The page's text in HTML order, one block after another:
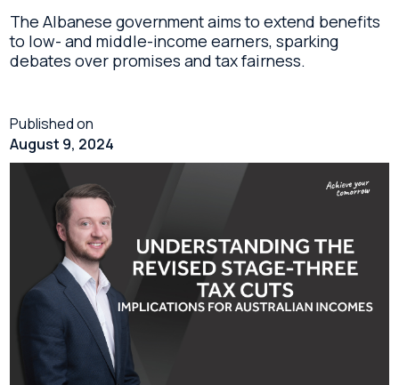
The Albanese government aims to extend benefits
to low- and middle-income earners, sparking
debates over promises and tax fairness.
Published on
August 9, 2024